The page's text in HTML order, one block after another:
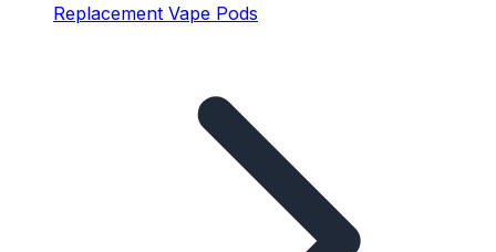
Replacement Vape Pods